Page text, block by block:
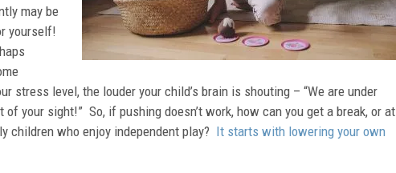
may be
yourself!
stress level, the louder your child’s brain is shouting – “We are under
your sight!” So, if pushing doesn’t work, how can you get a break, or at
children who enjoy independent play? It starts with lowering your own